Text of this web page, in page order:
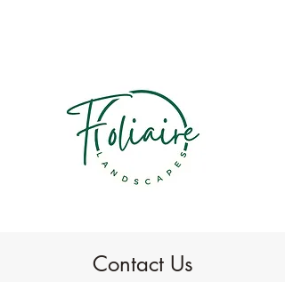
Contact Us